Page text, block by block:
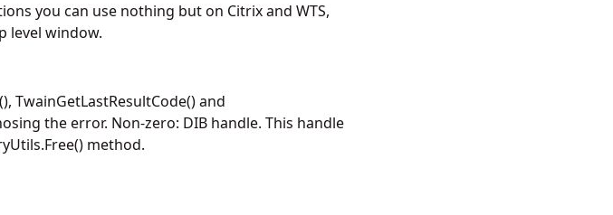
you can use nothing but on Citrix and WTS,
level window.
TwainGetLastResultCode() and
the error. Non-zero: DIB handle. This handle
method.